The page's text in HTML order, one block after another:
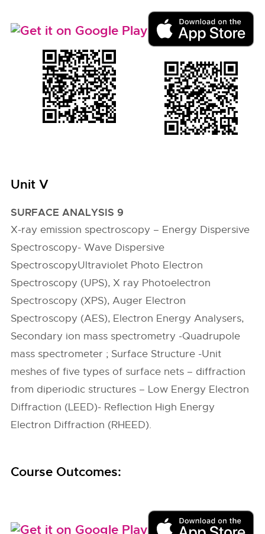
Unit V
SURFACE ANALYSIS 9
X-ray emission spectroscopy – Energy Dispersive
Spectroscopy- Wave Dispersive
SpectroscopyUltraviolet Photo Electron
Spectroscopy (UPS), X ray Photoelectron
Spectroscopy (XPS), Auger Electron
Spectroscopy (AES), Electron Energy Analysers,
Secondary ion mass spectrometry -Quadrupole
mass spectrometer ; Surface Structure -Unit
meshes of five types of surface nets – diffraction
from diperiodic structures – Low Energy Electron
Diffraction (LEED)- Reflection High Energy
Electron Diffraction (RHEED).
Course Outcomes: